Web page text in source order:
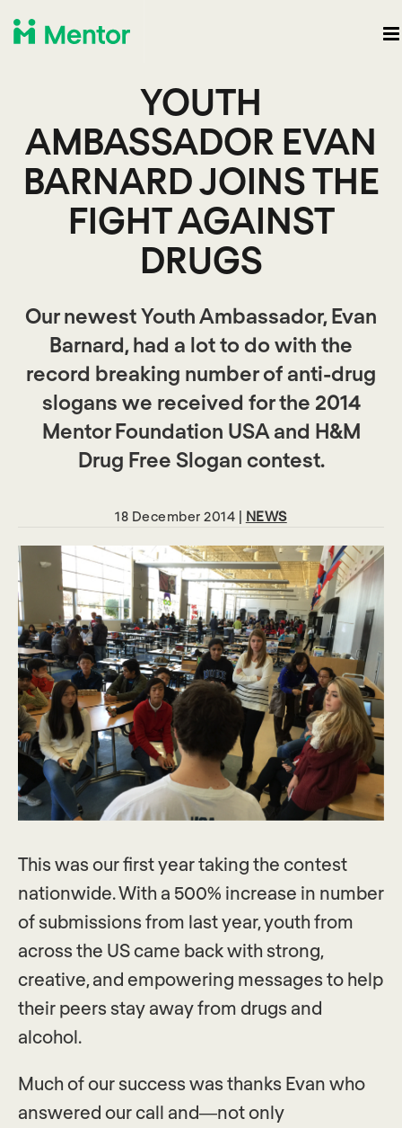
YOUTH
AMBASSADOR EVAN
BARNARD JOINS THE
FIGHT AGAINST
DRUGS
Our newest Youth Ambassador, Evan
Barnard, had a lot to do with the
record breaking number of anti-drug
slogans we received for the 2014
Mentor Foundation USA and H&M
Drug Free Slogan contest.
18 December 2014 | NEWS
This was our first year taking the contest
nationwide. With a 500% increase in number
of submissions from last year, youth from
across the US came back with strong,
creative, and empowering messages to help
their peers stay away from drugs and
alcohol.
Much of our success was thanks Evan who
answered our call and—not only